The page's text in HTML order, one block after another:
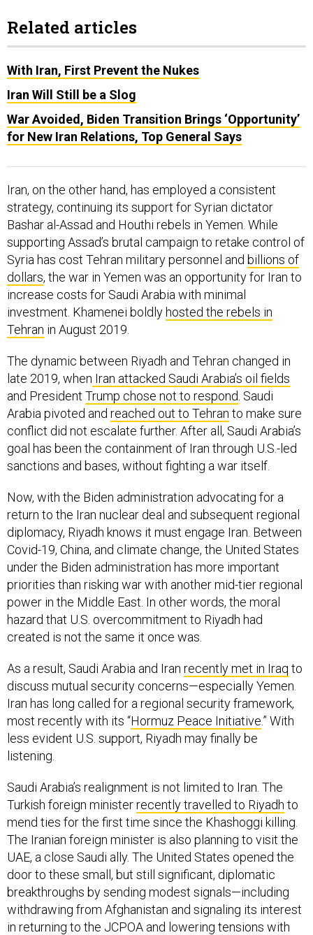
Related articles
With Iran, First Prevent the Nukes
Iran Will Still be a Slog
War Avoided, Biden Transition Brings ‘Opportunity’
for New Iran Relations, Top General Says
Iran, on the other hand, has employed a consistent
strategy, continuing its support for Syrian dictator
Bashar al-Assad and Houthi rebels in Yemen. While
supporting Assad’s brutal campaign to retake control of
Syria has cost Tehran military personnel and billions of
dollars, the war in Yemen was an opportunity for Iran to
increase costs for Saudi Arabia with minimal
investment. Khamenei boldly hosted the rebels in
Tehran in August 2019.
The dynamic between Riyadh and Tehran changed in
late 2019, when Iran attacked Saudi Arabia’s oil fields
and President Trump chose not to respond . Saudi
Arabia pivoted and reached out to Tehran to make sure
conflict did not escalate further. After all, Saudi Arabia’s
goal has been the containment of Iran through U.S.-led
sanctions and bases, without fighting a war itself.
Now, with the Biden administration advocating for a
return to the Iran nuclear deal and subsequent regional
diplomacy, Riyadh knows it must engage Iran. Between
Covid-19, China, and climate change, the United States
under the Biden administration has more important
priorities than risking war with another mid-tier regional
power in the Middle East. In other words, the moral
hazard that U.S. overcommitment to Riyadh had
created is not the same it once was.
As a result, Saudi Arabia and Iran recently met in Iraq to
discuss mutual security concerns—especially Yemen.
Iran has long called for a regional security framework,
most recently with its “Hormuz Peace Initiative.” With
less evident U.S. support, Riyadh may finally be
listening.
Saudi Arabia’s realignment is not limited to Iran. The
Turkish foreign ministerrecently travelled to Riyadh to
mend ties for the first time since the Khashoggi killing.
The Iranian foreign minister is also planning to visit the
UAE, a close Saudi ally. The United States opened the
door to these small, but still significant, diplomatic
breakthroughs by sending modest signals—including
withdrawing from Afghanistan and signaling its interest
in returning to the JCPOA and lowering tensions with